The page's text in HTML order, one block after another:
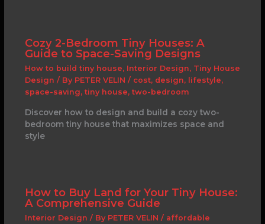
Cozy 2-Bedroom Tiny Houses: A
Guide to Space-Saving Designs
How to build tiny house, Interior Design, Tiny House
Design / By PETER VELIN / cost, design, lifestyle,
space-saving, tiny house, two-bedroom
Discover how to design and build a cozy two-
bedroom tiny house that maximizes space and
style
How to Buy Land for Your Tiny House:
A Comprehensive Guide
Interior Design / By PETER VELIN / affordable